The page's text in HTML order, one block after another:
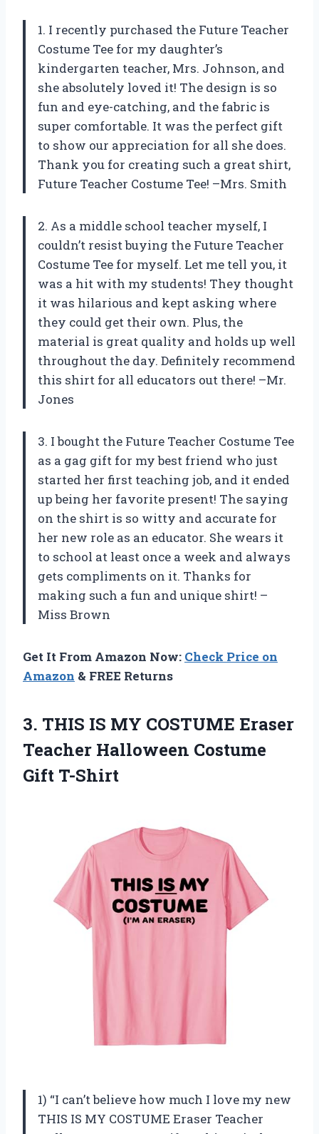
1. I recently purchased the Future Teacher
Costume Tee for my daughter’s
kindergarten teacher, Mrs. Johnson, and
she absolutely loved it! The design is so
fun and eye-catching, and the fabric is
super comfortable. It was the perfect gift
to show our appreciation for all she does.
Thank you for creating such a great shirt,
Future Teacher Costume Tee! –Mrs. Smith
2. As a middle school teacher myself, I
couldn’t resist buying the Future Teacher
Costume Tee for myself. Let me tell you, it
was a hit with my students! They thought
it was hilarious and kept asking where
they could get their own. Plus, the
material is great quality and holds up well
throughout the day. Definitely recommend
this shirt for all educators out there! –Mr.
Jones
3. I bought the Future Teacher Costume Tee
as a gag gift for my best friend who just
started her first teaching job, and it ended
up being her favorite present! The saying
on the shirt is so witty and accurate for
her new role as an educator. She wears it
to school at least once a week and always
gets compliments on it. Thanks for
making such a fun and unique shirt! –
Miss Brown
Get It From Amazon Now: Check Price on
Amazon & FREE Returns
3. THIS IS MY COSTUME Eraser
Teacher Halloween Costume
Gift T-Shirt
1) “I can’t believe how much I love my new
THIS IS MY COSTUME Eraser Teacher